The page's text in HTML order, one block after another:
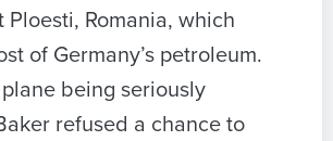
Ploesti, Romania, which
of Germany’s petroleum.
being seriously
refused a chance to